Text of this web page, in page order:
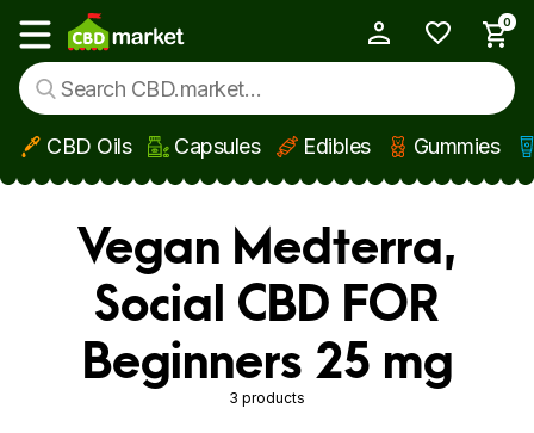
Skip to main content
Show main menu
0
CBD Oils Capsules Edibles Gummies
Vegan Medterra,
Social CBD FOR
Beginners 25 mg
3 products